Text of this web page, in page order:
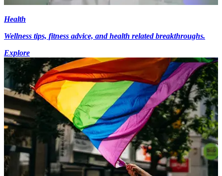
Health
Wellness tips, fitness advice, and health related breakthroughs.
Explore